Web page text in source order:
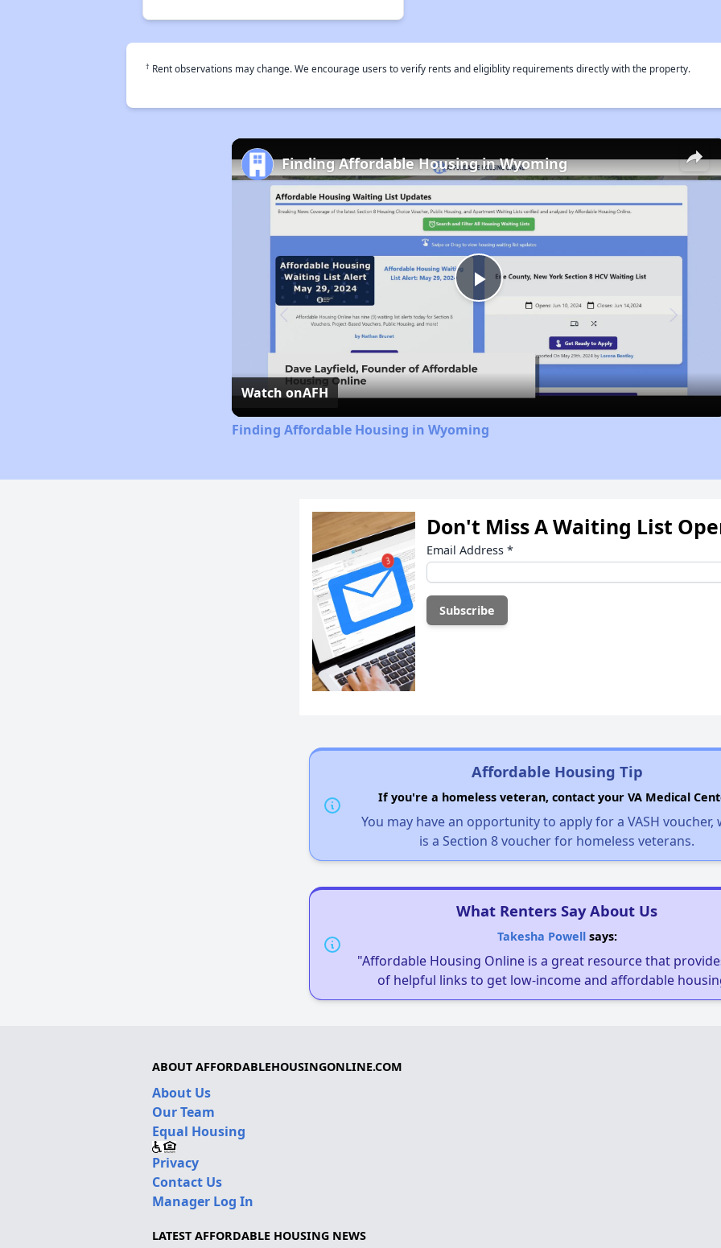
† Rent observations may change. We encourage users to verify rents and eligiblity requirements directly with the property.
×
Play
Video
Finding Affordable Housing in Wyoming
Watch onAFH
Finding Affordable Housing in Wyoming
Don't Miss A Waiting List
Email Address *
Affordable Housing Tip
If you're a homeless veteran, contact your VA Medical
You may have an opportunity to apply for a VASH voucher,
is a Section 8 voucher for homeless veterans.
What Renters Say About Us
Takesha Powellsays:
"Affordable Housing Online is a great resource that
of helpful links to get low-income and affordable
ABOUT AFFORDABLEHOUSINGONLINE.COM
About Us
Our Team
Equal Housing
Privacy
Contact Us
Manager Log In
LATEST AFFORDABLE HOUSING NEWS